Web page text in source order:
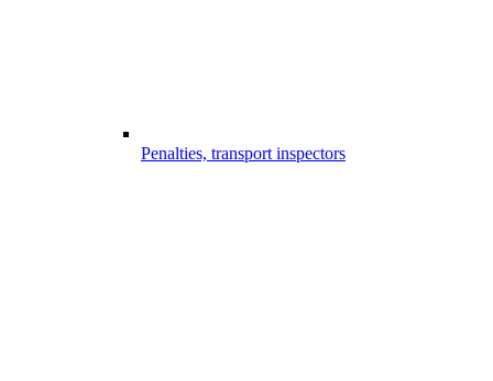
Penalties, transport inspectors